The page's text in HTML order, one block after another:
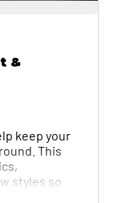
&
keep your
This
styles so